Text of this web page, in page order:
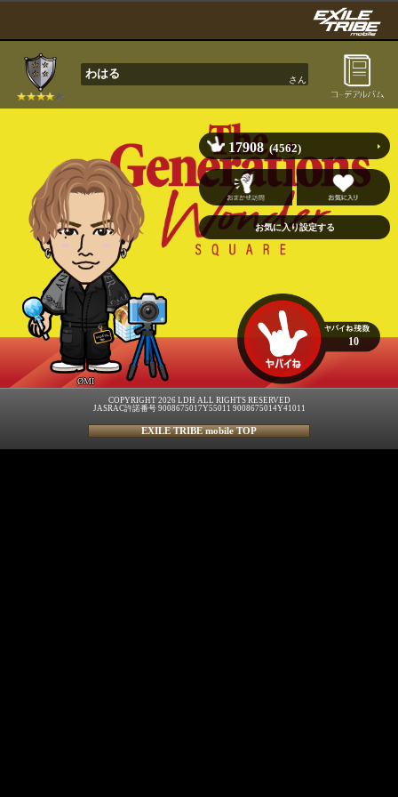
わはる さん
ØMI
17908 (4562)
10
COPYRIGHT 2026 LDH ALL RIGHTS RESERVED
JASRAC許諾番号 9008675017Y55011 9008675014Y41011
EXILE TRIBE mobile TOP